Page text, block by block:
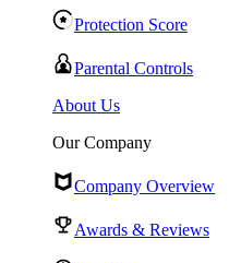
Protection Score
Parental Controls
About Us
Our Company
Company Overview
Awards & Reviews